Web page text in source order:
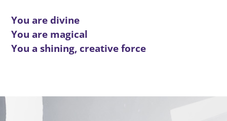
You are divine
You are magical
You a shining, creative force